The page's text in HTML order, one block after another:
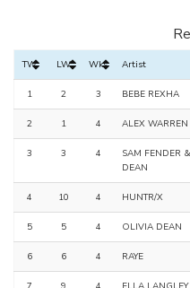
TW LW Wks Artist
1 2 3 BEBE REXHA
2 1 4 ALEX WARREN
3 3 4
SAM FENDER
DEAN
4 10 4 HUNTR/X
5 5 4 OLIVIA DEAN
6 6 4 RAYE